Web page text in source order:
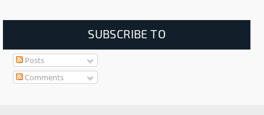
SUBSCRIBE TO
Posts
Comments